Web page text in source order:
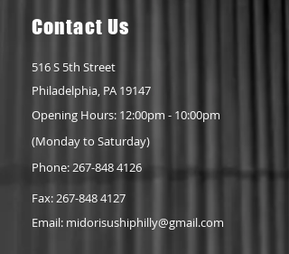
Contact Us
516 S 5th Street
Philadelphia, PA 19147
Opening Hours: 12:00pm - 10:00pm
(Monday to Saturday)
Phone: 267-848 4126
Fax:267-848 4127
Email: midorisushiphilly@gmail.com